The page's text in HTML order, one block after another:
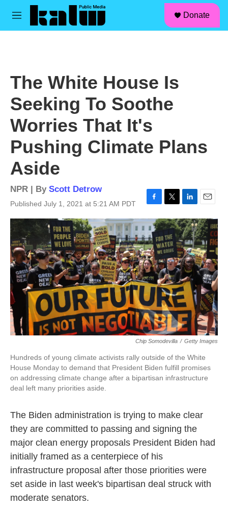
Skip to main content
M
Donate
The White House Is
Seeking To Soothe
Worries That It's
Pushing Climate Plans
Aside
NPR | By Scott Detrow
Published July 1, 2021 at 5:21 AM PDT
a
c
e
b
o
o
k
w
i
t
t
e
r
i
n
k
e
d
I
n
m
a
i
l
Chip Somodevilla / Getty Images
Hundreds of young climate activists rally outside of the White
House Monday to demand that President Biden fulfill promises
on addressing climate change after a bipartisan infrastructure
deal left many priorities aside.
The Biden administration is trying to make clear
they are committed to passing and signing the
major clean energy proposals President Biden had
initially framed as a centerpiece of his
infrastructure proposal after those priorities were
set aside in last week's bipartisan deal struck with
moderate senators.